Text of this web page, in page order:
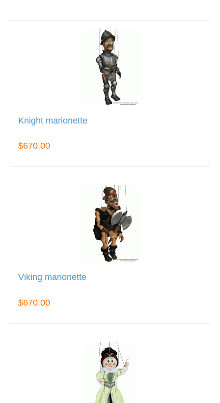
Knight marionette
$670.00
Viking marionette
$670.00